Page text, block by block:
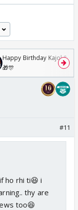
Happy Birthday Kajol &
🎁🎊
#11
ho rhi ti😆 i
thy are
too😆